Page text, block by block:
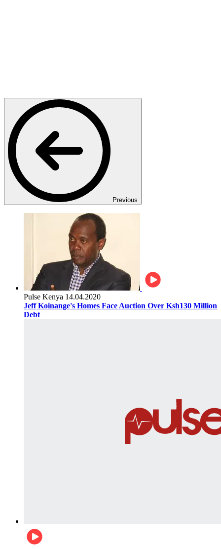
Previous
Pulse Kenya 14.04.2020
Jeff Koinange's Homes Face Auction Over Ksh130 Million
Debt